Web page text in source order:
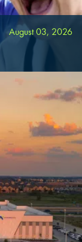
August 03, 2026